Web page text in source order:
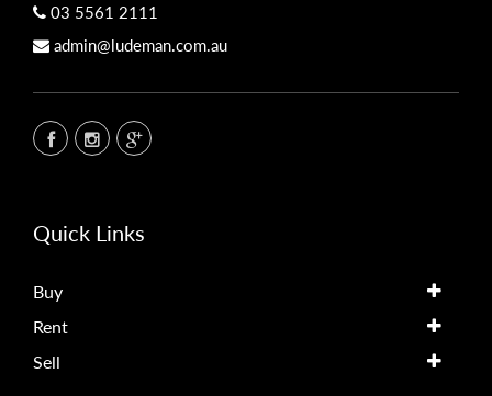
03 5561 2111
admin@ludeman.com.au
Quick Links
Buy
Rent
Sell